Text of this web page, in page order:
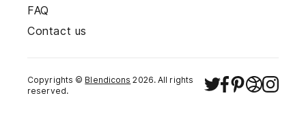
FAQ
Contact us
Copyrights © Blendicons 2026. All rights
reserved.